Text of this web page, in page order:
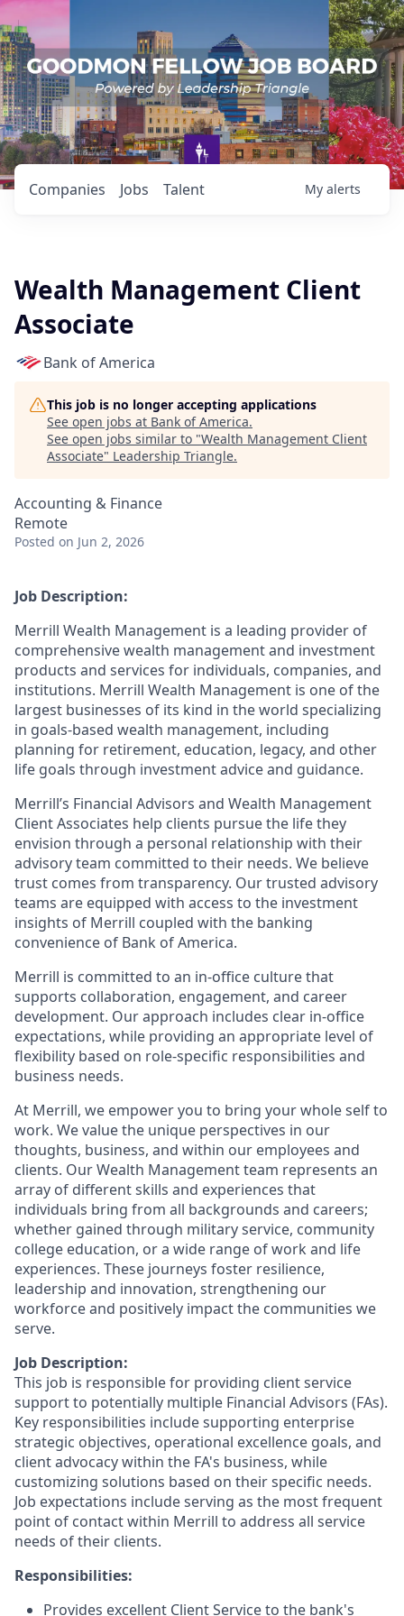
Jobs
Companies Talent My alerts
Wealth Management Client
Associate
Bank of America
This job is no longer accepting applications
See open jobs at Bank of America.
See open jobs similar to "Wealth Management Client
Associate" Leadership Triangle.
Accounting & Finance
Remote
Posted on Jun 2, 2026
Job Description:
Merrill Wealth Management is a leading provider of
comprehensive wealth management and investment
products and services for individuals, companies, and
institutions. Merrill Wealth Management is one of the
largest businesses of its kind in the world specializing
in goals-based wealth management, including
planning for retirement, education, legacy, and other
life goals through investment advice and guidance.
Merrill’s Financial Advisors and Wealth Management
Client Associates help clients pursue the life they
envision through a personal relationship with their
advisory team committed to their needs. We believe
trust comes from transparency. Our trusted advisory
teams are equipped with access to the investment
insights of Merrill coupled with the banking
convenience of Bank of America.
Merrill is committed to an in-office culture that
supports collaboration, engagement, and career
development. Our approach includes clear in-office
expectations, while providing an appropriate level of
flexibility based on role-specific responsibilities and
business needs.
At Merrill, we empower you to bring your whole self to
work. We value the unique perspectives in our
thoughts, business, and within our employees and
clients. Our Wealth Management team represents an
array of different skills and experiences that
individuals bring from all backgrounds and careers;
whether gained through military service, community
college education, or a wide range of work and life
experiences. These journeys foster resilience,
leadership and innovation, strengthening our
workforce and positively impact the communities we
serve.
Job Description:
This job is responsible for providing client service
support to potentially multiple Financial Advisors (FAs).
Key responsibilities include supporting enterprise
strategic objectives, operational excellence goals, and
client advocacy within the FA's business, while
customizing solutions based on their specific needs.
Job expectations include serving as the most frequent
point of contact within Merrill to address all service
needs of their clients.
Responsibilities:
Provides excellent Client Service to the bank's